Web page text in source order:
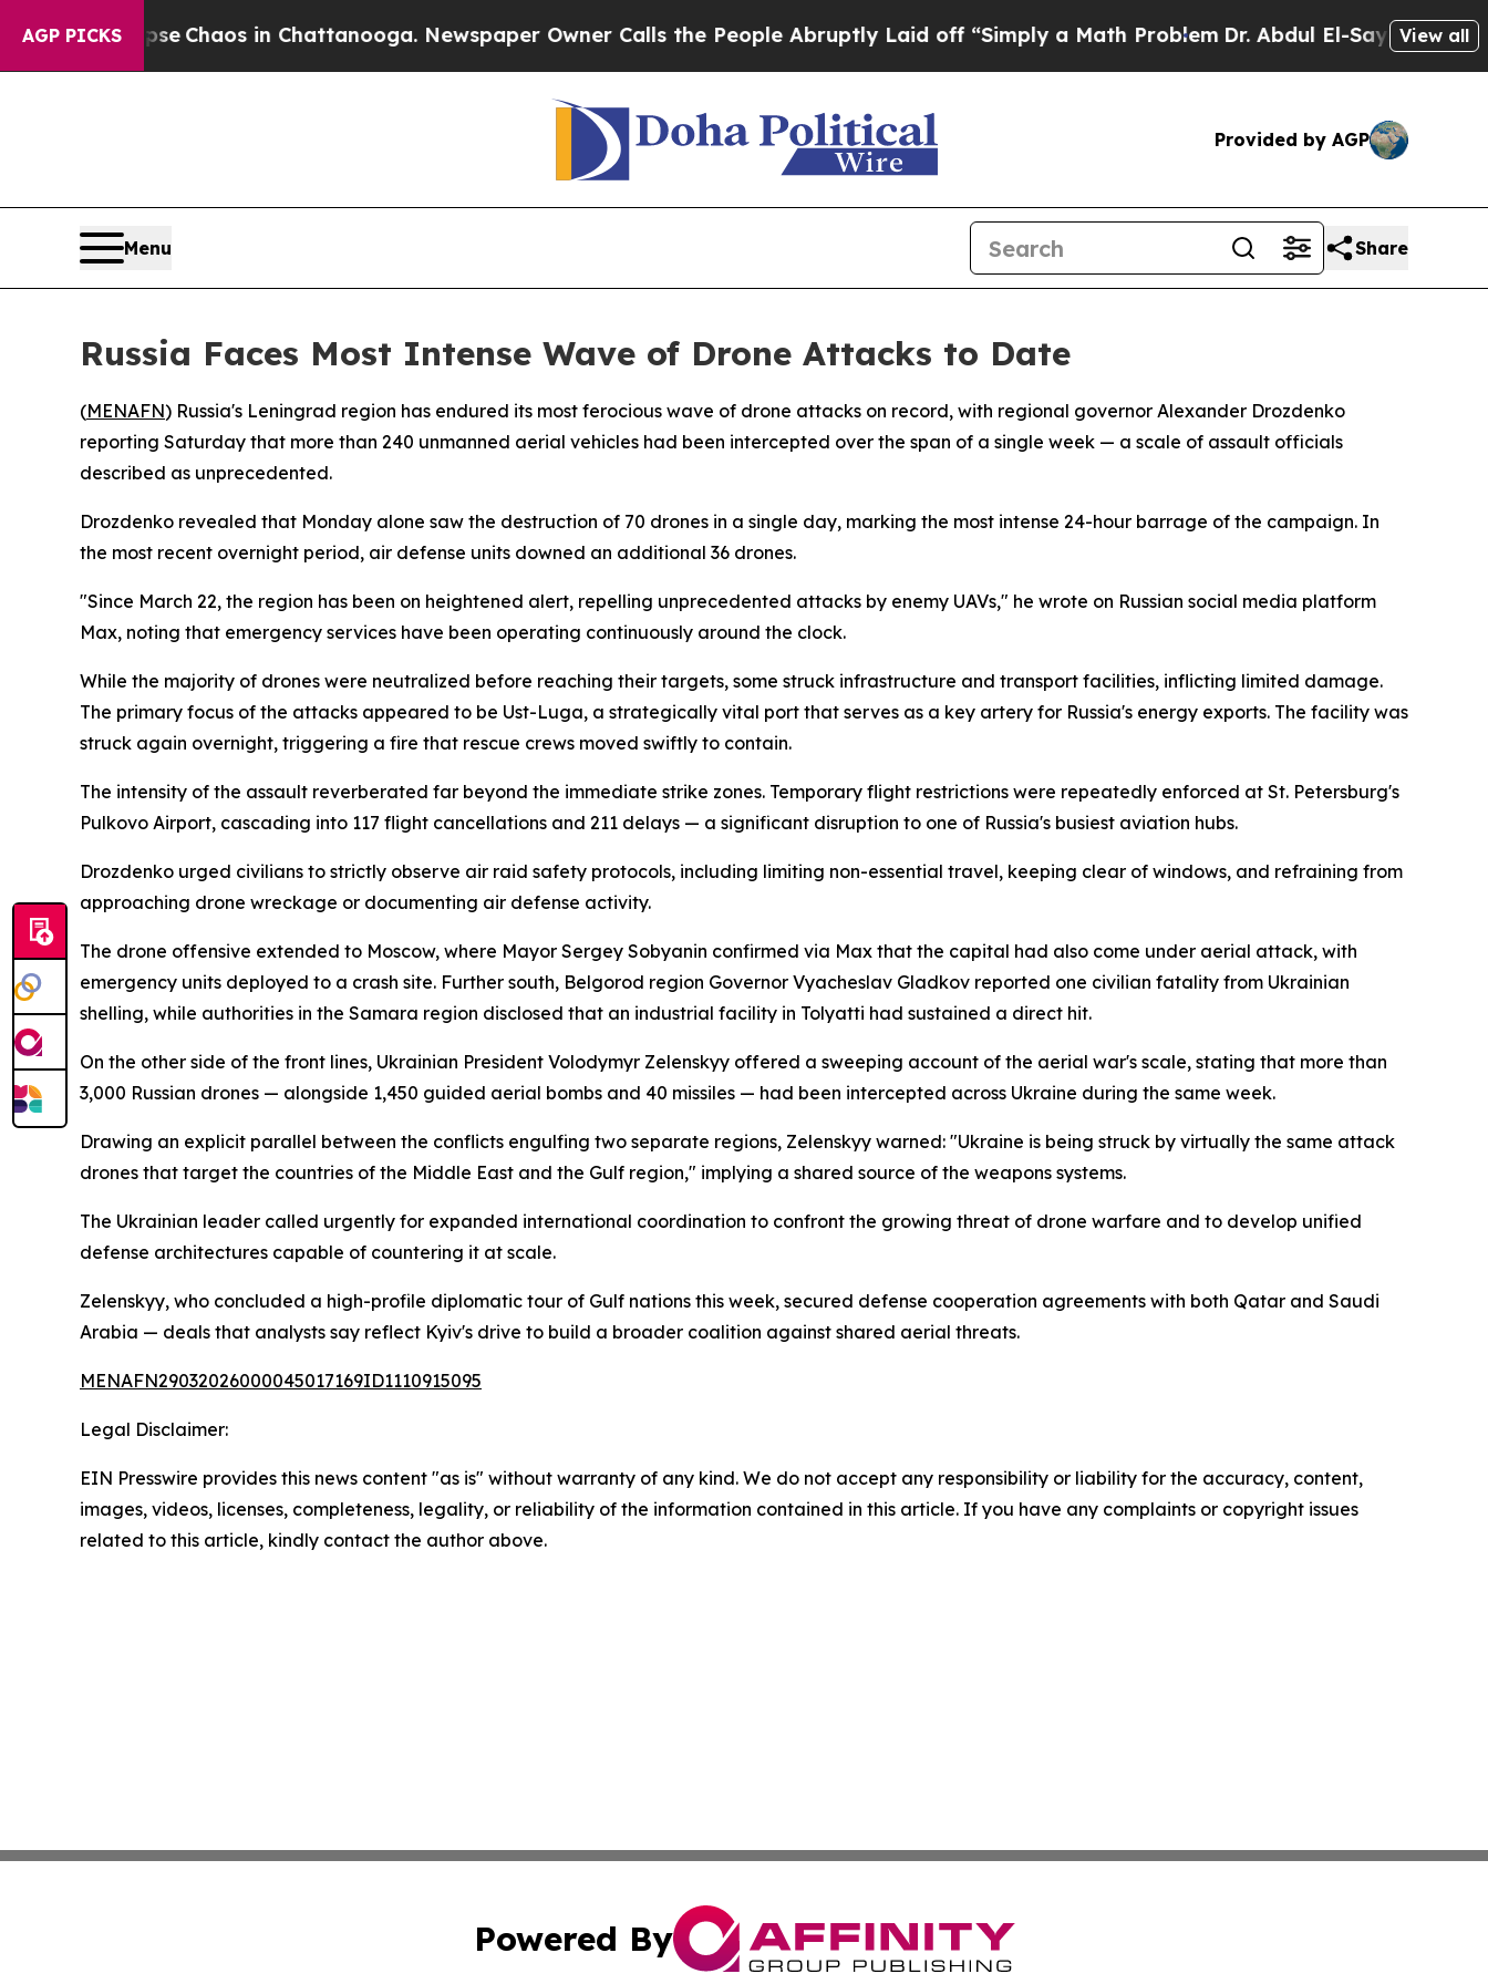
AGP PICKS
Collapse Chaos in Chattanooga. Newspaper Owner Calls the People Abruptly Laid off “Simply a Math ProblemDr. Abdul El-Sayed on Historic
View all
Provided by AGP
Menu Share
Russia Faces Most Intense Wave of Drone Attacks to Date
(MENAFN) Russia's Leningrad region has endured its most ferocious wave of drone attacks on record, with regional governor Alexander Drozdenko
reporting Saturday that more than 240 unmanned aerial vehicles had been intercepted over the span of a single week — a scale of assault officials
described as unprecedented.
Drozdenko revealed that Monday alone saw the destruction of 70 drones in a single day, marking the most intense 24-hour barrage of the campaign. In
the most recent overnight period, air defense units downed an additional 36 drones.
"Since March 22, the region has been on heightened alert, repelling unprecedented attacks by enemy UAVs," he wrote on Russian social media platform
Max, noting that emergency services have been operating continuously around the clock.
While the majority of drones were neutralized before reaching their targets, some struck infrastructure and transport facilities, inflicting limited damage.
The primary focus of the attacks appeared to be Ust-Luga, a strategically vital port that serves as a key artery for Russia's energy exports. The facility was
struck again overnight, triggering a fire that rescue crews moved swiftly to contain.
The intensity of the assault reverberated far beyond the immediate strike zones. Temporary flight restrictions were repeatedly enforced at St. Petersburg's
Pulkovo Airport, cascading into 117 flight cancellations and 211 delays — a significant disruption to one of Russia's busiest aviation hubs.
Drozdenko urged civilians to strictly observe air raid safety protocols, including limiting non-essential travel, keeping clear of windows, and refraining from
approaching drone wreckage or documenting air defense activity.
The drone offensive extended to Moscow, where Mayor Sergey Sobyanin confirmed via Max that the capital had also come under aerial attack, with
emergency units deployed to a crash site. Further south, Belgorod region Governor Vyacheslav Gladkov reported one civilian fatality from Ukrainian
shelling, while authorities in the Samara region disclosed that an industrial facility in Tolyatti had sustained a direct hit.
On the other side of the front lines, Ukrainian President Volodymyr Zelenskyy offered a sweeping account of the aerial war's scale, stating that more than
3,000 Russian drones — alongside 1,450 guided aerial bombs and 40 missiles — had been intercepted across Ukraine during the same week.
Drawing an explicit parallel between the conflicts engulfing two separate regions, Zelenskyy warned: "Ukraine is being struck by virtually the same attack
drones that target the countries of the Middle East and the Gulf region," implying a shared source of the weapons systems.
The Ukrainian leader called urgently for expanded international coordination to confront the growing threat of drone warfare and to develop unified
defense architectures capable of countering it at scale.
Zelenskyy, who concluded a high-profile diplomatic tour of Gulf nations this week, secured defense cooperation agreements with both Qatar and Saudi
Arabia — deals that analysts say reflect Kyiv's drive to build a broader coalition against shared aerial threats.
MENAFN29032026000045017169ID1110915095
Legal Disclaimer:
EIN Presswire provides this news content "as is" without warranty of any kind. We do not accept any responsibility or liability for the accuracy, content,
images, videos, licenses, completeness, legality, or reliability of the information contained in this article. If you have any complaints or copyright issues
related to this article, kindly contact the author above.
Powered By